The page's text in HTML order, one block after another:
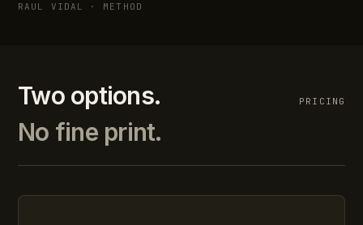
RAUL VIDAL · METHOD
Two options.
No fine print.
PRICING